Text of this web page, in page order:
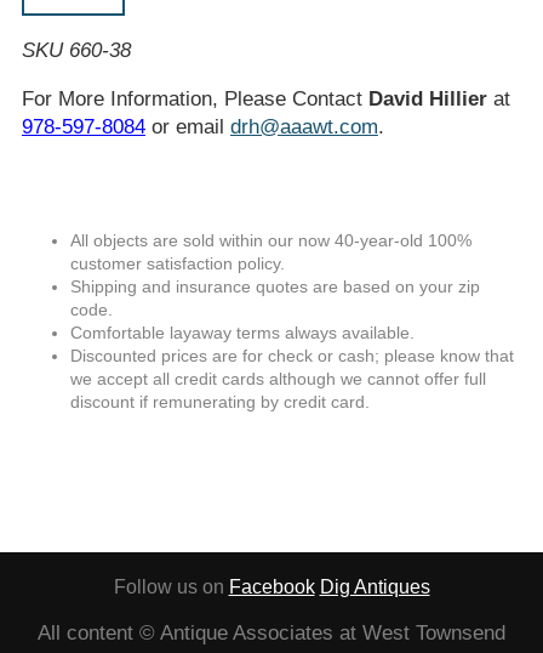
SKU 660-38
For More Information, Please Contact David Hillierat
978-597-8084or email drh@aaawt.com.
All objects are sold within our now 40-year-old 100%
customer satisfaction policy.
Shipping and insurance quotes are based on your zip
code.
Comfortable layaway terms always available.
Discounted prices are for check or cash; please know that
we accept all credit cards although we cannot offer full
discount if remunerating by credit card.
Follow us on Facebook Dig Antiques
All content © Antique Associates at West Townsend